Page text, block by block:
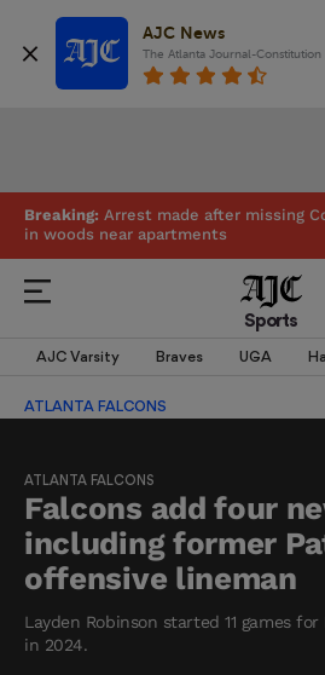
AJC News
The Atlanta Journal-Constitution
Breaking: Arrest made after missing
in woods near apartments
Sports
AJC Varsity Braves UGA
ATLANTA FALCONS
ATLANTA FALCONS
Falcons add four
including former
offensive lineman
Layden Robinson started 11 games
in 2024.